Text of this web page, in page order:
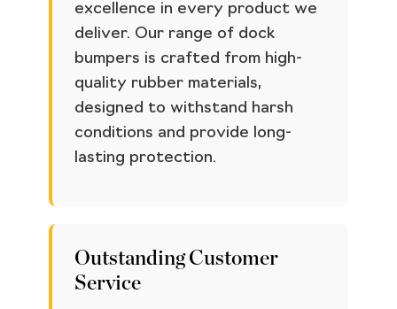
excellence in every product we
deliver. Our range of dock
bumpers is crafted from high-
quality rubber materials,
designed to withstand harsh
conditions and provide long-
lasting protection.
Outstanding Customer
Service